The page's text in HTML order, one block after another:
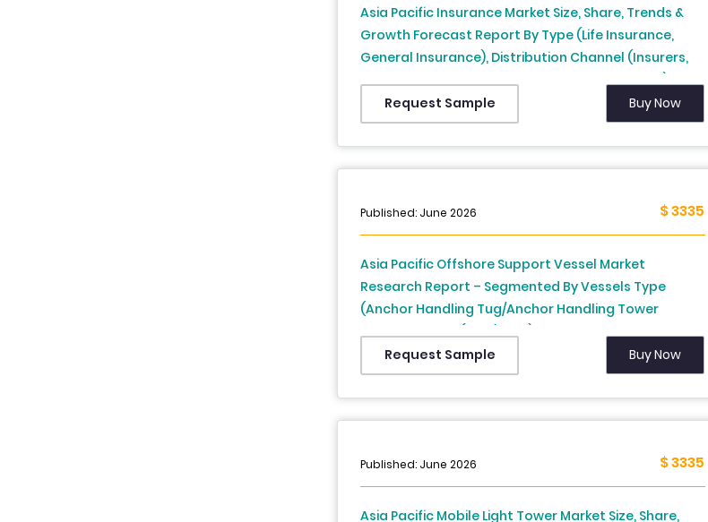
Asia Pacific Insurance Market Size, Share, Trends &
Growth Forecast Report By Type (Life Insurance,
General Insurance), Distribution Channel (Insurers,
Insurance Brokers and Agencies, Banks, Others), and
Country (India, China, Japan, South Korea, Rest of
Asia Pacific) – Industry Analysis, 2026 to 2034
Request Sample Buy Now
Published: June 2026 $ 3335
Asia Pacific Offshore Support Vessel Market
Research Report – Segmented By Vessels Type
(Anchor Handling Tug/Anchor Handling Tower
Supply Vessels (AHT/AHTS), Platform Supply Vessels,
Other Types) Application, Country (India, China,
Japan, South Korea, Australia, New Zealand,
Thailand, Malaysia, Vietnam, Philippines, Indonesia,
Singapore and Rest of APAC) - Industry Analysis
Request Sample Buy Now
Published: June 2026 $ 3335
Asia Pacific Mobile Light Tower Market Size, Share,